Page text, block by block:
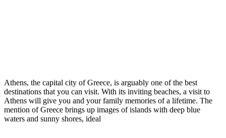
Athens, the capital city of Greece, is arguably one of the best
destinations that you can visit. With its inviting beaches, a visit to
Athens will give you and your family memories of a lifetime. The
mention of Greece brings up images of islands with deep blue
waters and sunny shores, ideal